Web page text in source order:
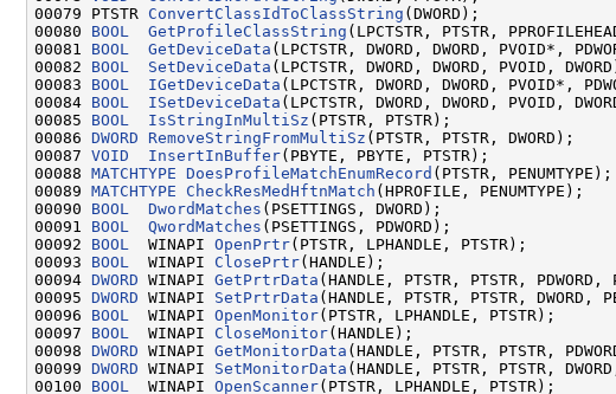
00079 PTSTR ConvertClassIdToClassString (DWORD);
00080 BOOL GetProfileClassString (LPCTSTR, PTSTR,
00081 BOOL GetDeviceData (LPCTSTR, DWORD, DWORD, PVOID*,
00082 BOOL SetDeviceData (LPCTSTR, DWORD, DWORD, PVOID,
00083 BOOL IGetDeviceData (LPCTSTR, DWORD, DWORD, PVOID*,
00084 BOOL ISetDeviceData (LPCTSTR, DWORD, DWORD, PVOID,
00085 BOOL IsStringInMultiSz (PTSTR, PTSTR);
00086 DWORD RemoveStringFromMultiSz (PTSTR, PTSTR, DWORD);
00087 VOID InsertInBuffer(PBYTE, PBYTE, PTSTR);
00088 MATCHTYPE DoesProfileMatchEnumRecord (PTSTR, PENUMTYPE);
00089 MATCHTYPE CheckResMedHftnMatch (HPROFILE, PENUMTYPE);
00090 BOOL DwordMatches (PSETTINGS, DWORD);
00091 BOOL QwordMatches (PSETTINGS, PDWORD);
00092 BOOL
  WINAPI
OpenPrtr(PTSTR, LPHANDLE, PTSTR);
00093 BOOL
  WINAPI
ClosePrtr(HANDLE);
00094 DWORD WINAPI GetPrtrData (HANDLE, PTSTR, PTSTR, PDWORD,
00095 DWORD WINAPI SetPrtrData (HANDLE, PTSTR, PTSTR, DWORD,
00096 BOOL
  WINAPI
OpenMonitor(PTSTR, LPHANDLE, PTSTR);
00097 BOOL
  WINAPI
CloseMonitor(HANDLE);
00098 DWORD WINAPI GetMonitorData (HANDLE, PTSTR, PTSTR,
00099 DWORD WINAPI SetMonitorData (HANDLE, PTSTR, PTSTR,
00100 BOOL
  WINAPI
OpenScanner(PTSTR, LPHANDLE, PTSTR);